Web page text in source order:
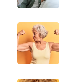
What
Man
Over
40
Should
Be
Monitoring
The
Science
Behind
Strength
Training
Longevity: